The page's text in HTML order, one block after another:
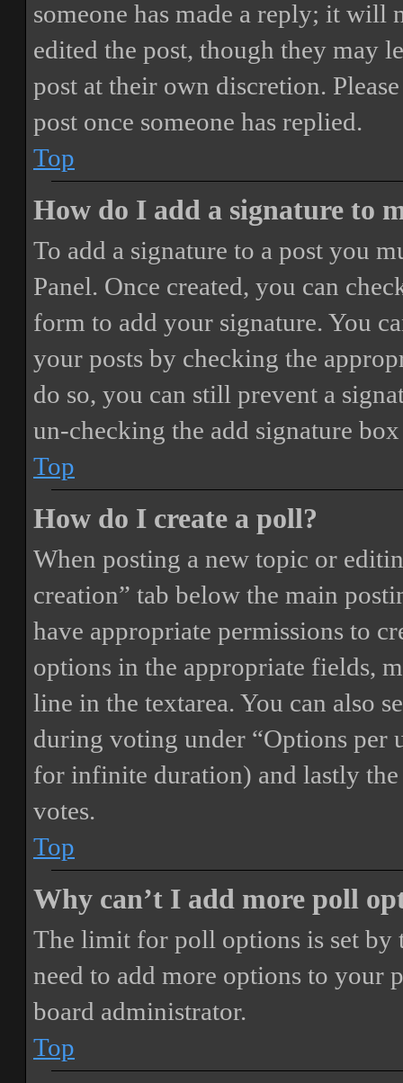
someone has made a reply; it will
edited the post, though they may
post at their own discretion.
post once someone has replied.
Top
How do I add a signature to
To add a signature to a post you
Panel. Once created, you can
form to add your signature. You
your posts by checking the
do so, you can still prevent a
un-checking the add signature
Top
How do I create a poll?
When posting a new topic or
creation” tab below the main
have appropriate permissions to
options in the appropriate fields,
line in the textarea. You can also
during voting under “Options per
for infinite duration) and lastly
votes.
Top
Why can’t I add more poll
The limit for poll options is set by
need to add more options to your
board administrator.
Top